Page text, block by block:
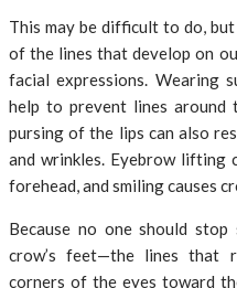
This may be difficult to do,
of the lines that develop on
facial expressions. Wearing
help to prevent lines around
pursing of the lips can also
and wrinkles. Eyebrow lifting
forehead, and smiling causes
Because no one should
crow’s feet—the lines that
corners of the eyes toward